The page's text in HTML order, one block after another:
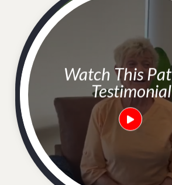
Watch This Patient
Testimonial